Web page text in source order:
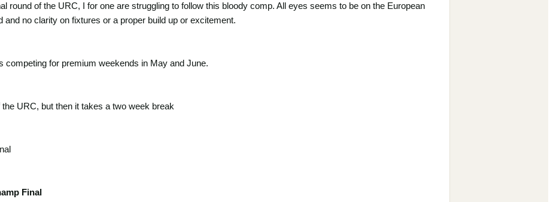
round of the URC, I for one are struggling to follow this bloody comp. All eyes seems to be on the European
and no clarity on fixtures or a proper build up or excitement.
competing for premium weekends in May and June.
URC, but then it takes a two week break
Final